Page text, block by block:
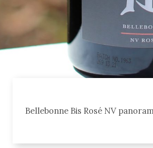
Bellebonne Bis Rosé NV